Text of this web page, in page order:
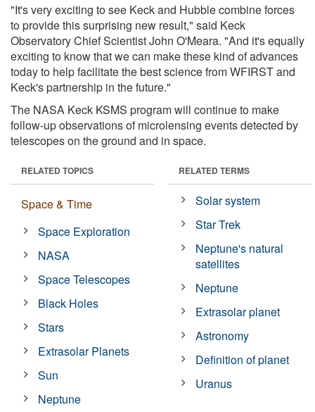
"It's very exciting to see Keck and Hubble combine forces
to provide this surprising new result," said Keck
Observatory Chief Scientist John O'Meara. "And it's equally
exciting to know that we can make these kind of advances
today to help facilitate the best science from WFIRST and
Keck's partnership in the future."
The NASA Keck KSMS program will continue to make
follow-up observations of microlensing events detected by
telescopes on the ground and in space.
RELATED TOPICS
Space & Time
Space Exploration
NASA
Space Telescopes
Black Holes
Stars
Extrasolar Planets
Sun
Neptune
RELATED TERMS
Solar system
Star Trek
Neptune's natural
satellites
Neptune
Extrasolar planet
Astronomy
Definition of planet
Uranus